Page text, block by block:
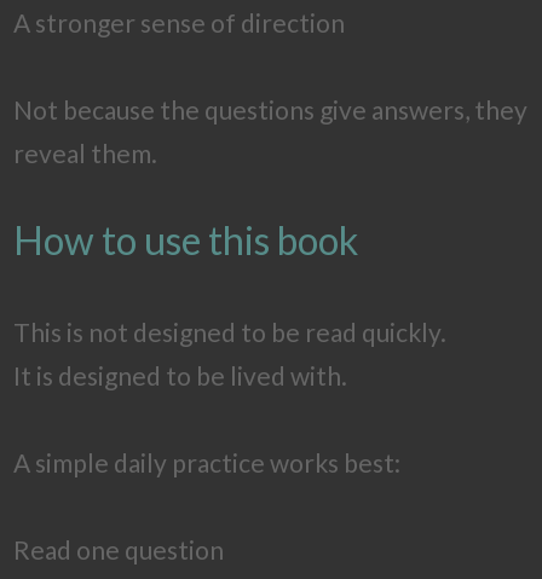
A stronger sense of direction
Not because the questions give answers, they
reveal them.
How to use this book
This is not designed to be read quickly.
It is designed to be lived with.
A simple daily practice works best:
Read one question